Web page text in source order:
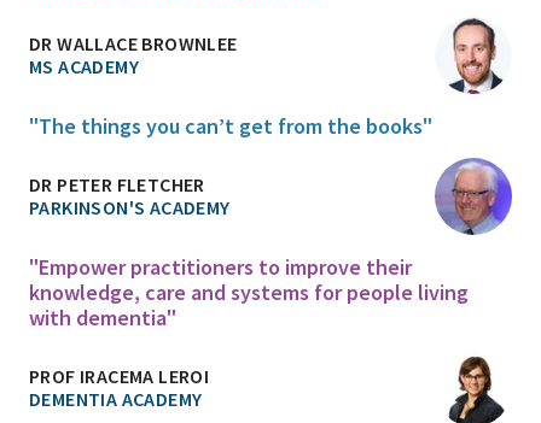
DR WALLACE BROWNLEE
MS ACADEMY
"The things you can’t get from the books"
DR PETER FLETCHER
PARKINSON'S ACADEMY
"Empower practitioners to improve their
knowledge, care and systems for people living
with dementia"
PROF IRACEMA LEROI
DEMENTIA ACADEMY